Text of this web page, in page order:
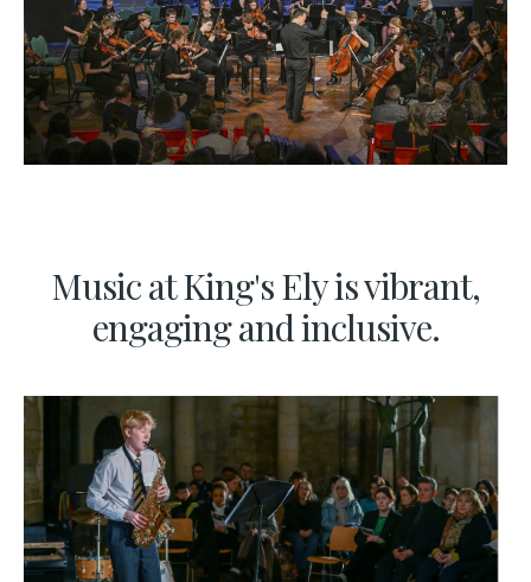
Music at King's Ely is vibrant,
engaging and inclusive.